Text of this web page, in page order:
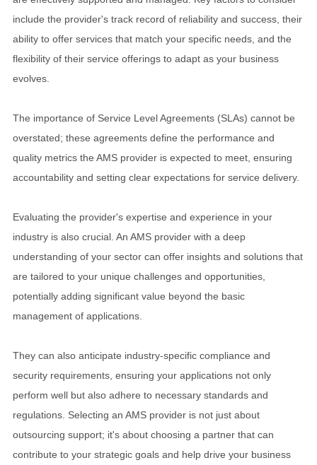
include the provider's track record of reliability and success, their
ability to offer services that match your specific needs, and the
flexibility of their service offerings to adapt as your business
evolves.
The importance of Service Level Agreements (SLAs) cannot be
overstated; these agreements define the performance and
quality metrics the AMS provider is expected to meet, ensuring
accountability and setting clear expectations for service delivery.
Evaluating the provider's expertise and experience in your
industry is also crucial. An AMS provider with a deep
understanding of your sector can offer insights and solutions that
are tailored to your unique challenges and opportunities,
potentially adding significant value beyond the basic
management of applications.
They can also anticipate industry-specific compliance and
security requirements, ensuring your applications not only
perform well but also adhere to necessary standards and
regulations. Selecting an AMS provider is not just about
outsourcing support; it's about choosing a partner that can
contribute to your strategic goals and help drive your business